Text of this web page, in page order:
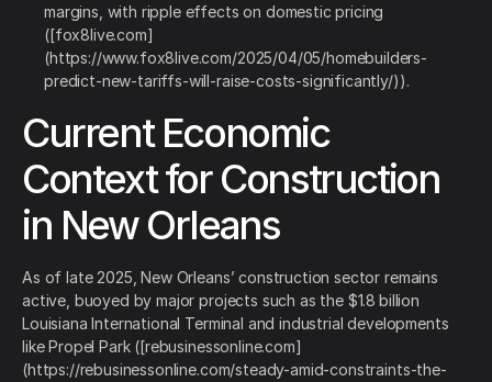
margins, with ripple effects on domestic pricing
([fox8live.com]
(https://www.fox8live.com/2025/04/05/homebuilders-
predict-new-tariffs-will-raise-costs-significantly/)).
Current Economic
Context for Construction
in New Orleans
As of late 2025, New Orleans’ construction sector remains
active, buoyed by major projects such as the $1.8 billion
Louisiana International Terminal and industrial developments
like Propel Park ([rebusinessonline.com]
(https://rebusinessonline.com/steady-amid-constraints-the-